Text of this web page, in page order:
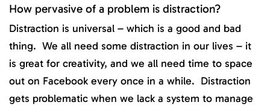
How pervasive of a problem is distraction?
Distraction is universal – which is a good and bad
thing. We all need some distraction in our lives – it
is great for creativity, and we all need time to space
out on Facebook every once in a while. Distraction
gets problematic when we lack a system to manage